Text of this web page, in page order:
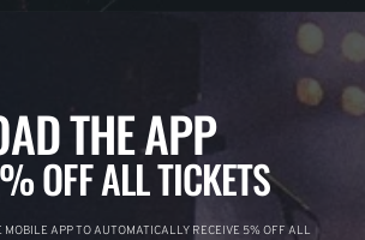
THE APP
OFF ALL TICKETS
MOBILE APP TO AUTOMATICALLY RECEIVE 5% OFF ALL